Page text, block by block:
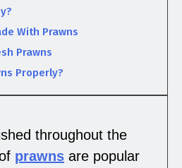
With Prawns
Prawns
Properly?
throughout the
prawns are popular